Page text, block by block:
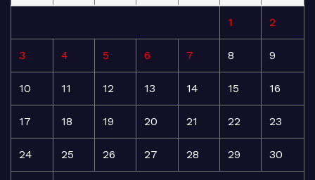
1 2
3 4 5 6 7 8 9
10 11 12 13 14 15 16
17 18 19 20 21 22 23
24 25 26 27 28 29 30